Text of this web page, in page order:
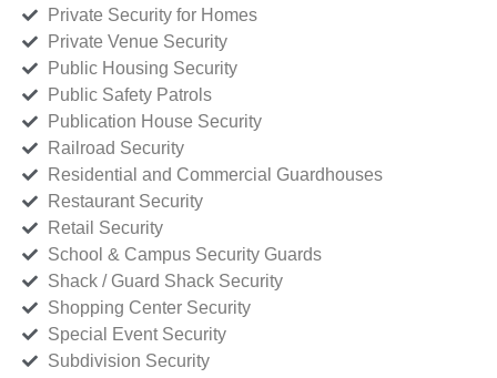
Private Security for Homes
Private Venue Security
Public Housing Security
Public Safety Patrols
Publication House Security
Railroad Security
Residential and Commercial Guardhouses
Restaurant Security
Retail Security
School & Campus Security Guards
Shack / Guard Shack Security
Shopping Center Security
Special Event Security
Subdivision Security